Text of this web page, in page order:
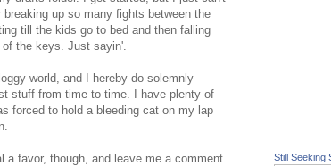
up so many fights between the
till the kids go to bed and then falling
the keys. Just sayin'.
world, and I hereby do solemnly
stuff from time to time. I have plenty of
forced to hold a bleeding cat on my lap
favor, though, and leave me a comment
Still Seeking